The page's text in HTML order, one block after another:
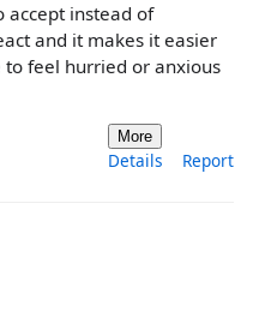
accept instead of
and it makes it easier
feel hurried or anxious
More
Details Report